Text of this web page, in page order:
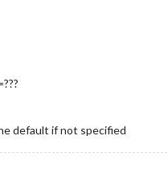
default if not specified